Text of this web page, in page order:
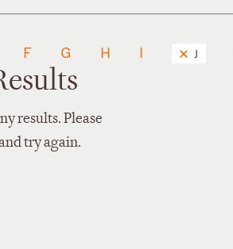
F G H I J
results. Please
try again.